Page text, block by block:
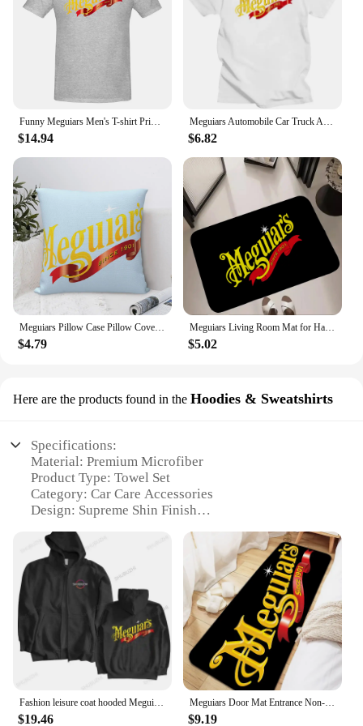
$14.94 $6.82
Meguiars Pillow Case Pillow Cover For Bedroom Pillow Cases Polyester Cushion Cover
$4.79
Meguiars Living Room Mat for Hallway on the Floor Doormats for Entrance Door Carpet Decoration Home Decor Items Kitchen Foot Mat
$5.02
Here are the products found in the Hoodies & Sweatshirts
Specifications:
Material: Premium Microfiber
Product Type: Towel Set
Category: Car Care Accessories
Design: Supreme Shin Finish
Quantity: 2-Pack
Performance: High Absorbency, Lint-Free
Features:
|Vendors|
**Elevate Your Detailing Routine**
The Meguiar Towels Supreme Shin set is an
essential addition to any car enthusiast's arsenal.
Crafted from premium microfiber, these towels are
designed to deliver a supreme shine to your
vehicle's surface. The set includes two towels, each
$19.46
Meguiars Door Mat Entrance Non-slip Doormat Washable Kitchen Carpet Living Room Hallway Rugs Bathroom Bath Door Mats
$9.19